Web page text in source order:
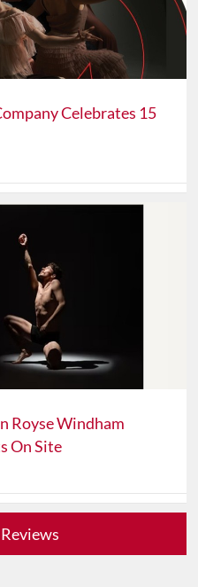
Celebrates 15
Royse Windham
On Site